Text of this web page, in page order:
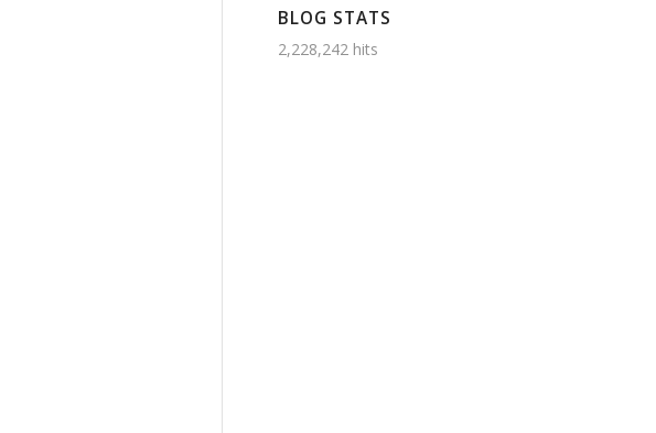
BLOG STATS
2,228,242 hits